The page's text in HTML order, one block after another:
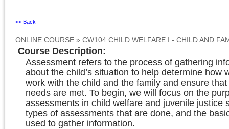
<< Back
ONLINE COURSE » CW104 CHILD WELFARE I - CHILD AND
Course Description:
Assessment refers to the process of gathering
about the child’s situation to help determine how
work with the child and the family and ensure that
needs are met. To begin, we will focus on the
assessments in child welfare and juvenile justice
types of assessments that are done, and the
used to gather information.